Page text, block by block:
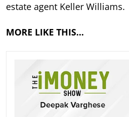
estate agent Keller Williams.
MORE LIKE THIS…